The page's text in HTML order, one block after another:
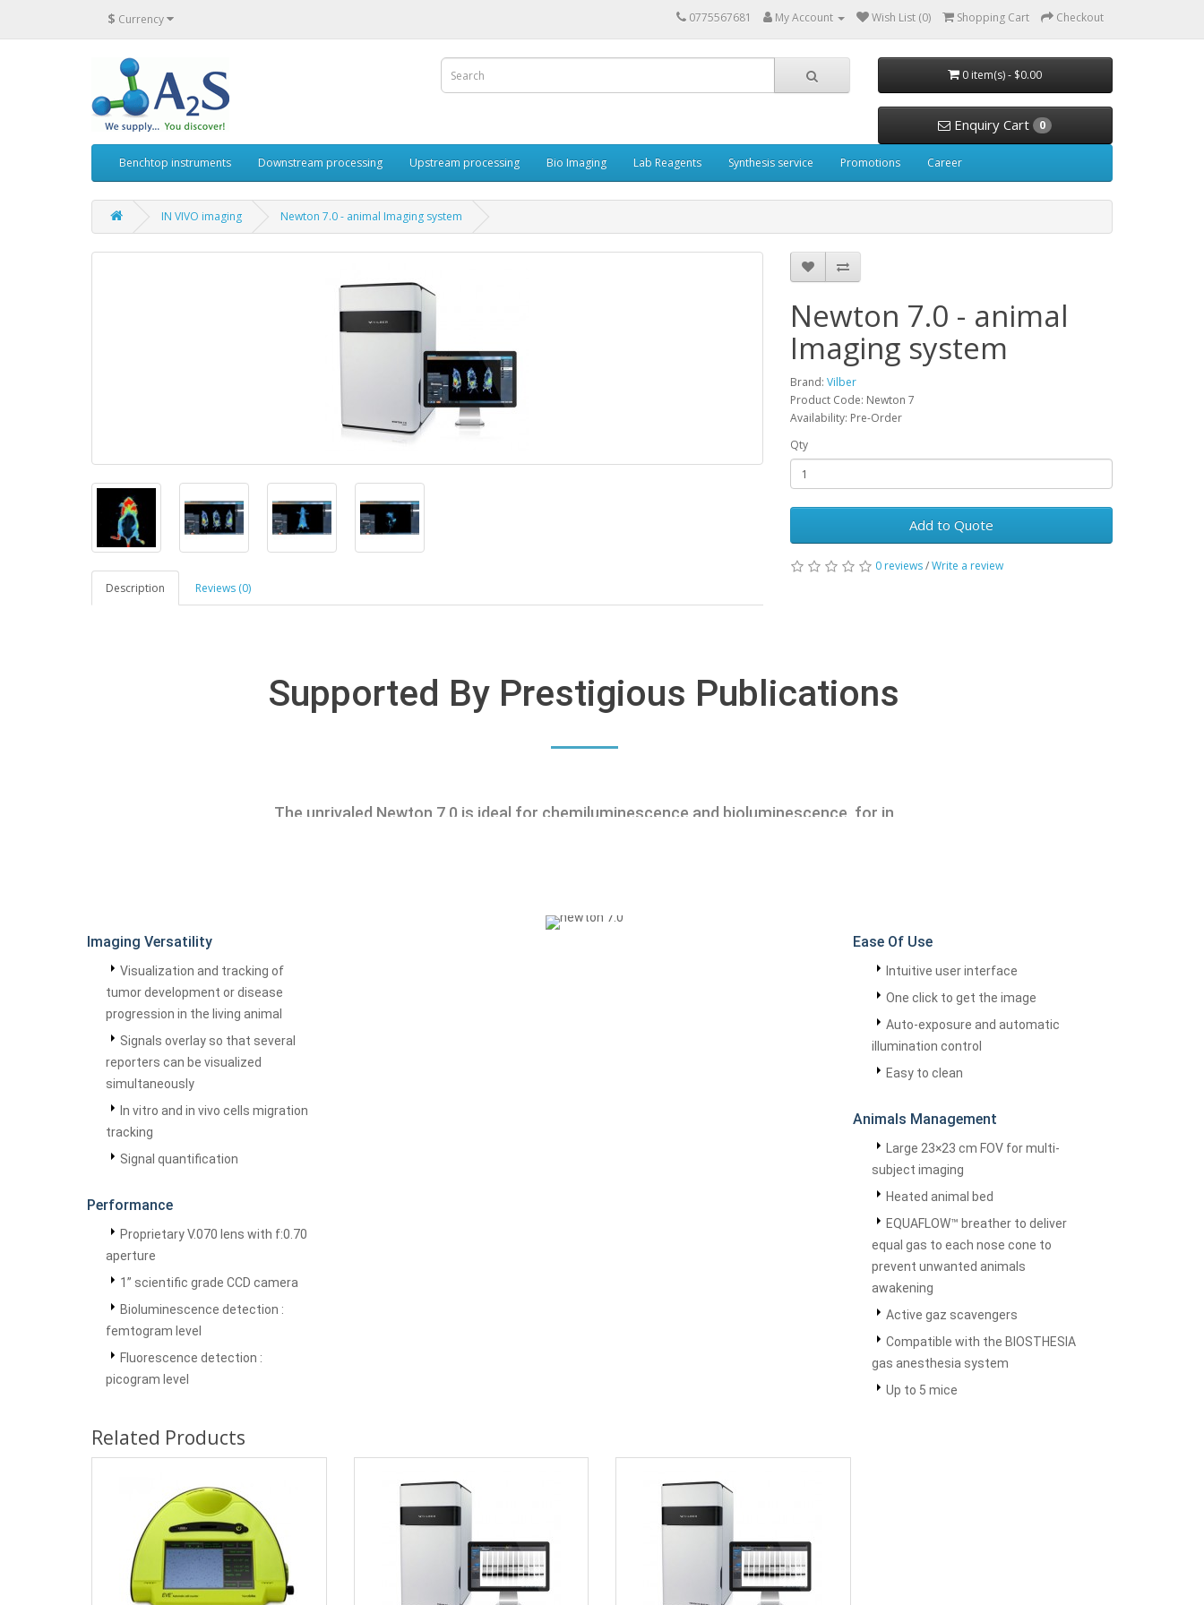
$ Currency 0775567681 My Account Wish List (0) Shopping Cart Checkout
0 item(s) - $0.00
Enquiry Cart 0
Benchtop instruments Downstream processing Upstream processing Bio Imaging Lab Reagents Synthesis service Promotions Career
IN VIVO imaging Newton 7.0 - animal Imaging system
Description Reviews (0)
Supported By Prestigious Publications
The unrivaled Newton 7.0 is ideal for chemiluminescence and bioluminescence, for in
Imaging Versatility
Visualization and tracking of
tumor development or disease
progression in the living animal
Signals overlay so that several
reporters can be visualized
simultaneously
In vitro and in vivo cells migration
tracking
Signal quantification
Performance
Proprietary V.070 lens with f:0.70
aperture
1” scientific grade CCD camera
Bioluminescence detection :
femtogram level
Fluorescence detection :
picogram level
Ease Of Use
Intuitive user interface
One click to get the image
Auto-exposure and automatic
illumination control
Easy to clean
Animals Management
Large 23×23 cm FOV for multi-
subject imaging
Heated animal bed
EQUAFLOW™ breather to deliver
equal gas to each nose cone to
prevent unwanted animals
awakening
Active gaz scavengers
Compatible with the BIOSTHESIA
gas anesthesia system
Up to 5 mice
Newton 7.0 - animal
Imaging system
Brand: Vilber
Product Code: Newton 7
Availability: Pre-Order
Qty
Add to Quote
0 reviews/Write a review
Related Products